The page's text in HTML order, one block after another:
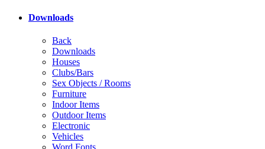
Downloads
Back
Downloads
Houses
Clubs/Bars
Sex Objects / Rooms
Furniture
Indoor Items
Outdoor Items
Electronic
Vehicles
Word Fonts